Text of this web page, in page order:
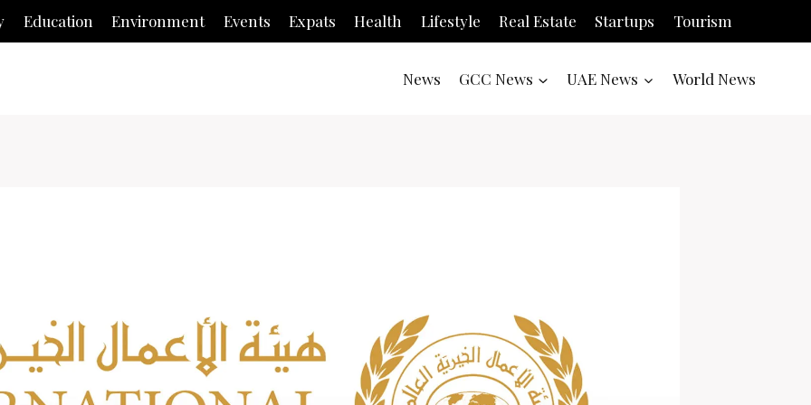
Education Environment Events Expats Health Lifestyle Real Estate Startups Tourism
News GCC News UAE News World News